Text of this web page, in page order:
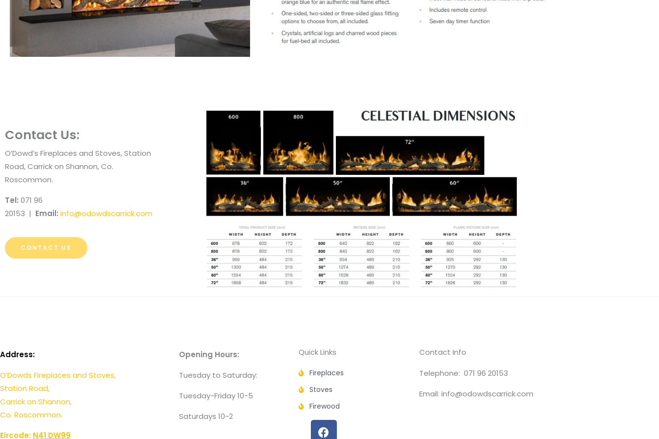
Contact Us:
O’Dowd’s Fireplaces and Stoves, Station
Road, Carrick on Shannon, Co.
Roscommon.
Tel: 071 96
20153 | Email: info@odowdscarrick.com
CONTACT US
Address:
O’Dowds Fireplaces and Stoves,
Station Road,
Carrick on Shannon,
Co. Roscommon.
Eircode: N41 DW99
Opening Hours:
Tuesday to Saturday:
Tuesday-Friday 10-5
Saturdays 10-2
Quick Links
Fireplaces
Stoves
Firewood
F
Contact Info
Telephone: 071 96 20153
Email: info@odowdscarrick.com